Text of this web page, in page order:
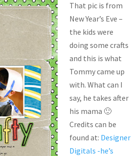
That pic is from
New Year’s Eve –
the kids were
doing some crafts
and this is what
Tommy came up
with. What can I
say, he takes after
his mama 🙂
Credits can be
found at: Designer
Digitals -he’s